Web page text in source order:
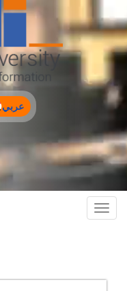
عربى PLUS
عربي
(current)